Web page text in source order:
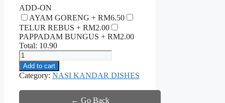
ADD-ON
AYAM GORENG + RM6.50
TELUR REBUS + RM2.00
PAPPADAM BUNGUS + RM2.00
Total: 10.90
NASI
KANDAR
AYAM
GORENG
quantity
Add to cart
Category: NASI KANDAR DISHES
← Go Back